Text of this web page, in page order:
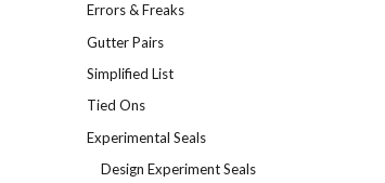
Errors & Freaks
Gutter Pairs
Simplified List
Tied Ons
Experimental Seals
Design Experiment Seals